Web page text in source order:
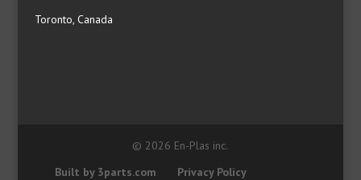
Toronto, Canada
© 2026 En-Plas inc.
Built by 3parts.com
Privacy Policy